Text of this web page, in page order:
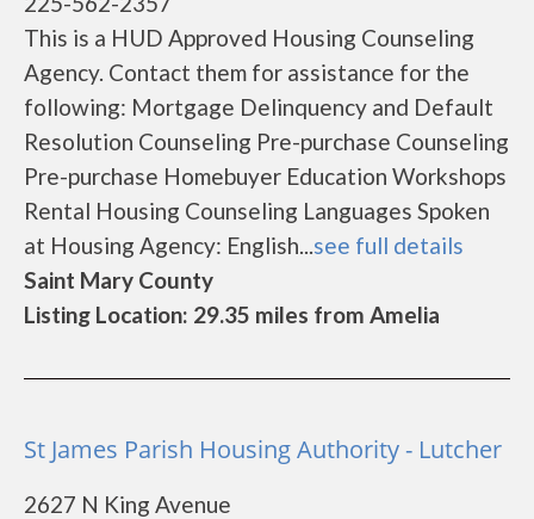
This is a HUD Approved Housing Counseling
Agency. Contact them for assistance for the
following: Mortgage Delinquency and Default
Resolution Counseling Pre-purchase Counseling
Pre-purchase Homebuyer Education Workshops
Rental Housing Counseling Languages Spoken
at Housing Agency: English...see full details
Saint Mary County
Listing Location: 29.35 miles from Amelia
St James Parish Housing Authority - Lutcher
2627 N King Avenue